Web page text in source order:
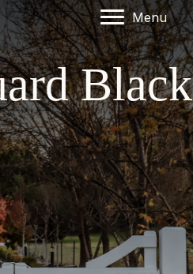
Menu
Black